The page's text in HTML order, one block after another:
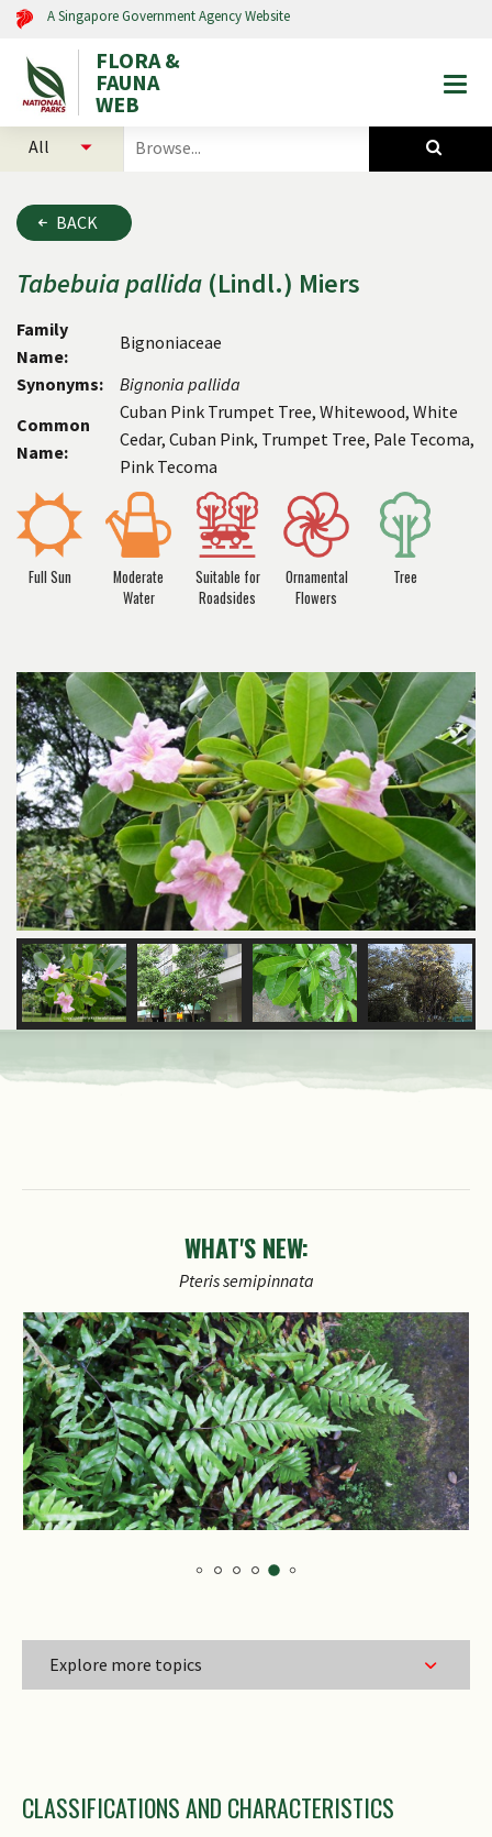
A Singapore Government Agency Website
FLORA &
FAUNA
WEB
search
and
animals
BACK
Tabebuiapallida (Lindl.) Miers
Family
Name:
Bignoniaceae
Synonyms:
Bignonia pallida
Common
Name:
Cuban Pink Trumpet Tree, Whitewood, White
Cedar, Cuban Pink, Trumpet Tree, Pale Tecoma,
Pink Tecoma
Full Sun
Moderate
Water
Suitable for
Roadsides
Ornamental
Flowers
Tree
Explore more topics
WHAT'S NEW:
Genus Epithet
CLASSIFICATIONS AND CHARACTERISTICS